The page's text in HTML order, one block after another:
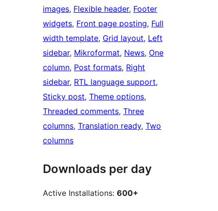
images, Flexible header, Footer
widgets, Front page posting, Full
width template, Grid layout, Left
sidebar, Mikroformat, News, One
column, Post formats, Right
sidebar, RTL language support
Sticky post, Theme options
Threaded comments, Three
columns, Translation ready, Two
columns
Downloads per day
Active Installations: 600+